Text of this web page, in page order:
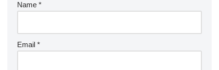
Name *
Email *